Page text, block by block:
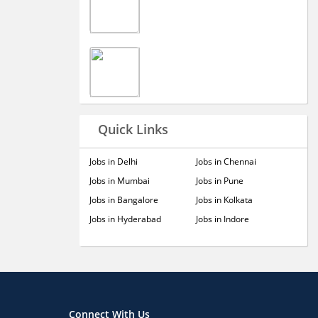
Quick Links
Jobs in Delhi
Jobs in Mumbai
Jobs in Bangalore
Jobs in Hyderabad
Jobs in Chennai
Jobs in Pune
Jobs in Kolkata
Jobs in Indore
Connect With Us